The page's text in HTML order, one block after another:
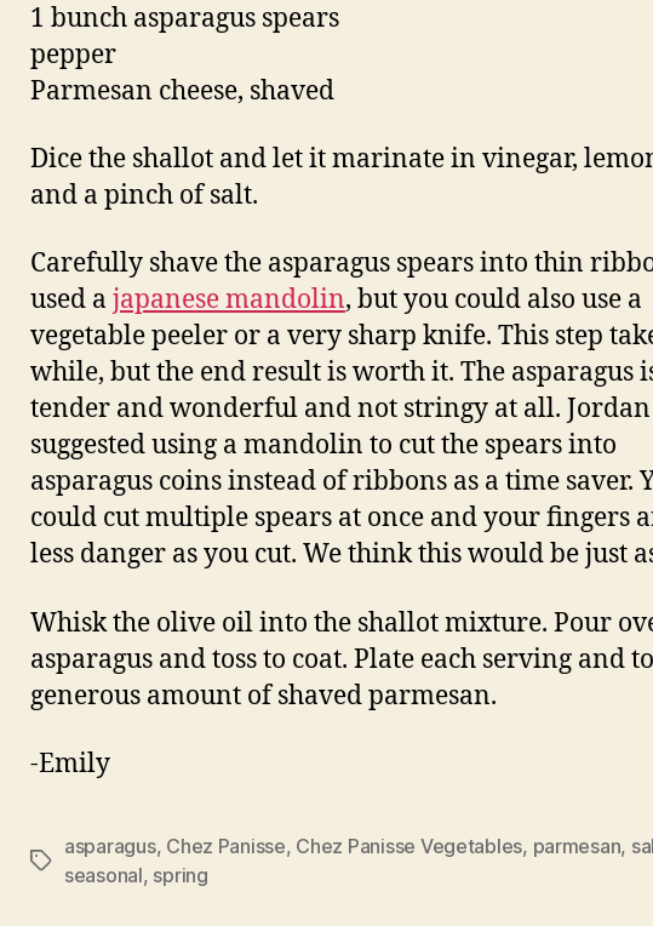
1 bunch asparagus spears
pepper
Parmesan cheese, shaved
Dice the shallot and let it marinate in vinegar,
and a pinch of salt.
Carefully shave the asparagus spears into thin
used a japanese mandolin, but you could also use a
vegetable peeler or a very sharp knife. This step
while, but the end result is worth it. The asparagus
tender and wonderful and not stringy at all. Jordan
suggested using a mandolin to cut the spears into
asparagus coins instead of ribbons as a time saver.
could cut multiple spears at once and your fingers
less danger as you cut. We think this would be just
Whisk the olive oil into the shallot mixture. Pour
asparagus and toss to coat. Plate each serving and
generous amount of shaved parmesan.
-Emily
Tags
asparagus, Chez Panisse, Chez Panisse Vegetables, parmesan,
seasonal, spring